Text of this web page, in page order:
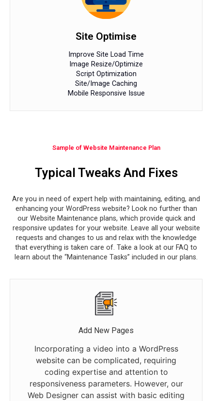
Site Optimise
Improve Site Load Time
Image Resize/Optimize
Script Optimization
Site/Image Caching
Mobile Responsive Issue
Sample of Website Maintenance Plan
Typical Tweaks And Fixes
Are you in need of expert help with maintaining, editing, and
enhancing your WordPress website? Look no further than
our Website Maintenance plans, which provide quick and
responsive updates for your website. Leave all your website
requests and changes to us and relax with the knowledge
that everything is taken care of. Take a look at our FAQ to
learn about the “Maintenance Tasks” included in our plans.
Add New Pages
Incorporating a video into a WordPress
website can be complicated, requiring
coding expertise and attention to
responsiveness parameters. However, our
Web Designer can assist with basic editing